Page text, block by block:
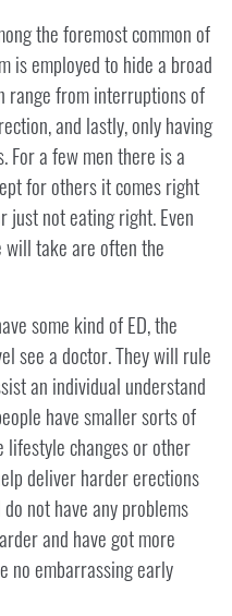
the foremost common of
is employed to hide a broad
range from interruptions of
and lastly, only having
For a few men there is a
for others it comes right
just not eating right. Even
will take are often the
some kind of ED, the
see a doctor. They will rule
an individual understand
have smaller sorts of
lifestyle changes or other
deliver harder erections
not have any problems
and have got more
no embarrassing early